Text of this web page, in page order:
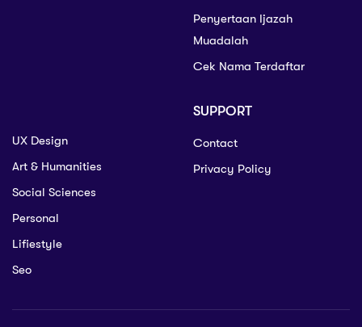
Penyertaan Ijazah
Muadalah
Cek Nama Terdaftar
UX Design
Art & Humanities
Social Sciences
Personal
Lifiestyle
Seo
SUPPORT
Contact
Privacy Policy